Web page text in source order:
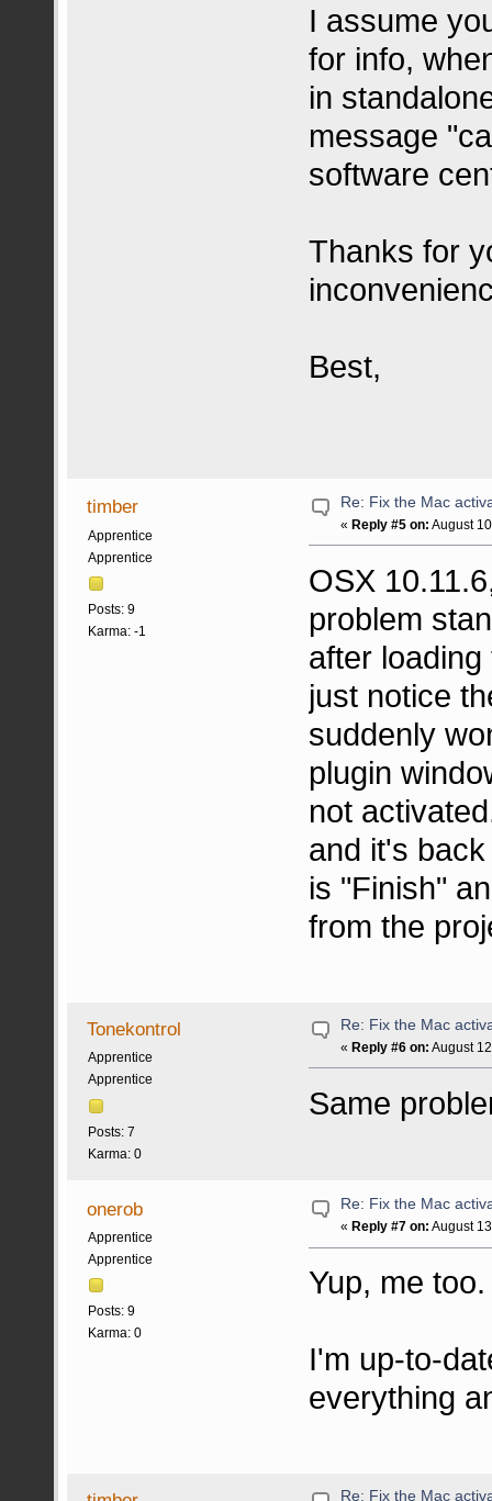
I assume
for info,
in
message
software
Thanks for
Best,
timber
Apprentice
Apprentice
Posts: 9
Karma: -1
Re: Fix the Mac
« Reply #5 on: August
OSX
problem
after
just notice
suddenly
plugin
not
and it's
is "Finish"
from the
Tonekontrol
Apprentice
Apprentice
Posts: 7
Karma: 0
Re: Fix the Mac
«Reply #6 on: August
Same
onerob
Apprentice
Apprentice
Posts: 9
Karma: 0
Re: Fix the Mac
« Reply #7 on: August
Yup, me
I'm up-to-
everything
Re: Fix the Mac